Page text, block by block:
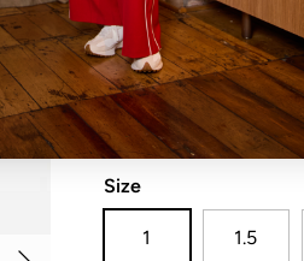
Next
Bree Readers 1.00
Size
1 1.5